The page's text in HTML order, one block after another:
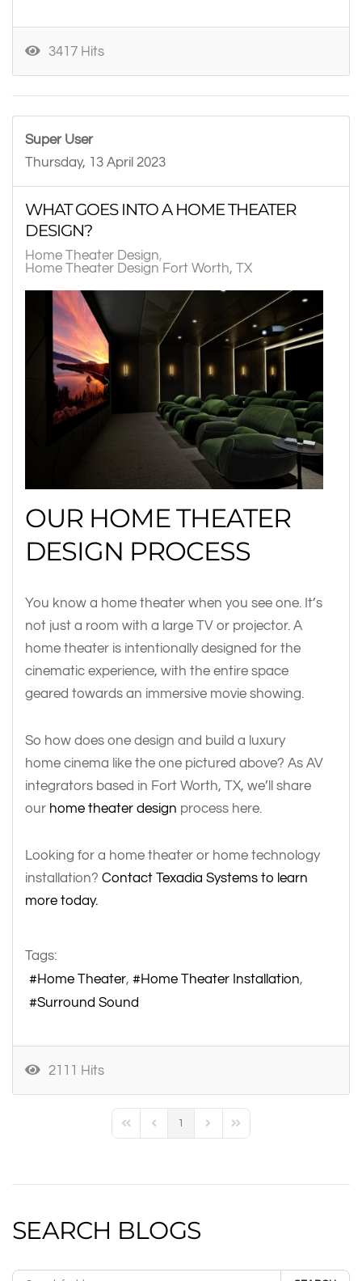
3417 Hits
Super User
Thursday, 13 April 2023
WHAT GOES INTO A HOME THEATER
DESIGN?
Home Theater Design
Home Theater Design Fort Worth, TX
OUR HOME THEATER
DESIGN PROCESS
You know a home theater when you see one. It’s
not just a room with a large TV or projector. A
home theater is intentionally designed for the
cinematic experience, with the entire space
geared towards an immersive movie showing.
So how does one design and build a luxury
home cinema like the one pictured above? As AV
integrators based in Fort Worth, TX, we’ll share
our home theater design process here.
Looking for a home theater or home technology
installation? Contact Texadia Systems to learn
more today.
Tags:
Home Theater
Home Theater Installation
Surround Sound
2111 Hits
First PagePrevious Page
1
Next PageLast Page
SEARCH BLOGS